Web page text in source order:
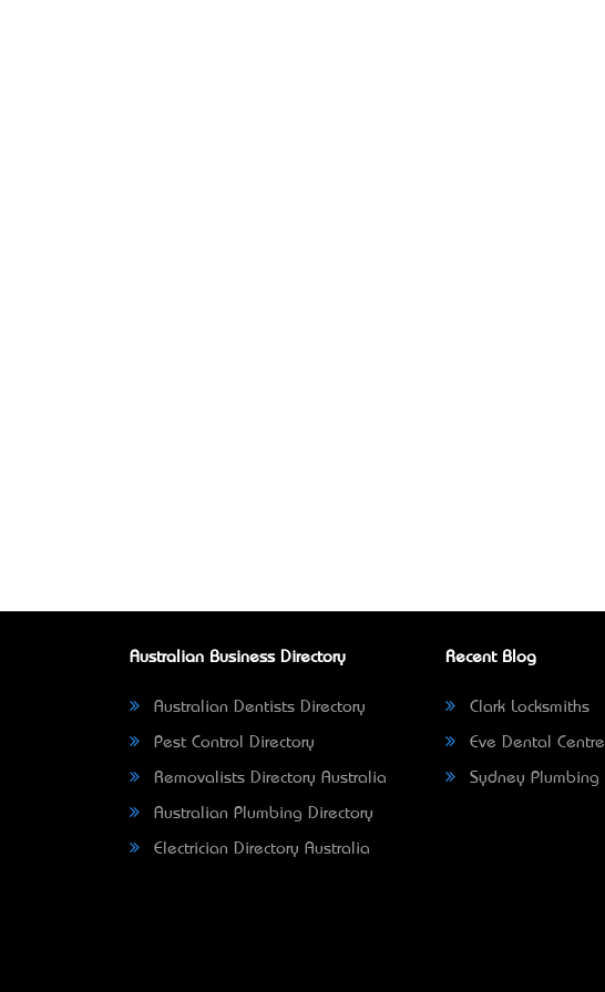
Australian Business Directory
Australian Dentists Directory
Pest Control Directory
Removalists Directory Australia
Australian Plumbing Directory
Electrician Directory Australia
Recent Blog
Clark Locksmiths
Eve Dental Centre
Sydney Plumbing